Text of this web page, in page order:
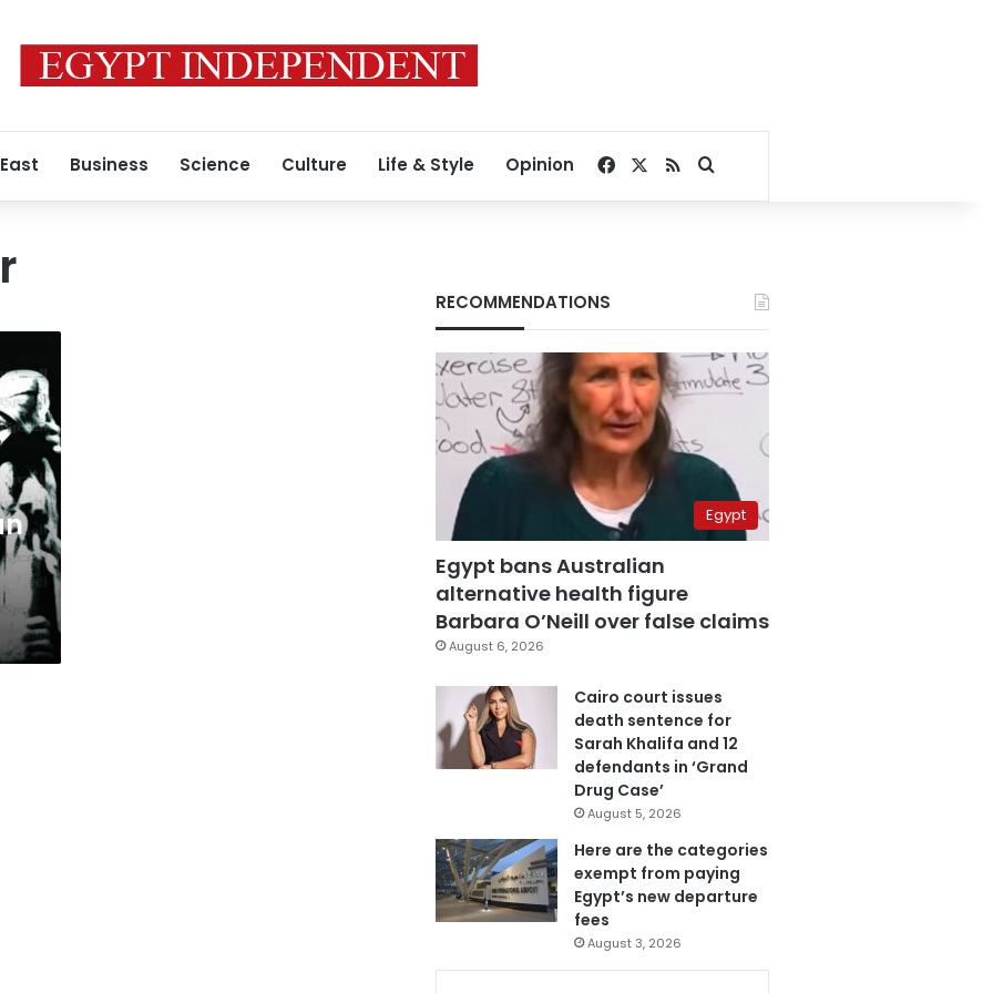
Business Science Culture Life & Style Opinion Facebook
RSSSearch for
RECOMMENDATIONS
Egypt
Egypt bans Australian
alternative health figure
Barbara O’Neill over false claims
August 6, 2026
Cairo court issues
death sentence for
Sarah Khalifa and 12
defendants in ‘Grand
Drug Case’
August 5, 2026
Here are the categories
exempt from paying
Egypt’s new departure
fees
August 3, 2026